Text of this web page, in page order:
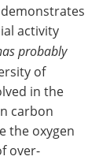
activity
probably
of
in the
carbon
the oxygen
over-